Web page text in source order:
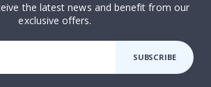
the latest news and benefit from our
exclusive offers.
SUBSCRIBE